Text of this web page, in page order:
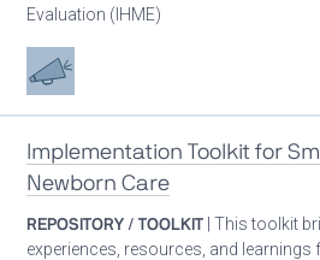
Evaluation (IHME)
Advocacy
Implementation Toolkit for
Newborn Care
REPOSITORY / TOOLKIT | This toolkit
experiences, resources, and learnings